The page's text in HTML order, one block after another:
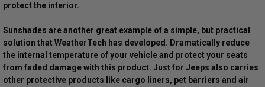
protect the interior.
Sunshades are another great example of a simple, but practical
solution that WeatherTech has developed. Dramatically reduce
the internal temperature of your vehicle and protect your seats
from faded damage with this product. Just for Jeeps also carries
other protective products like cargo liners, pet barriers and air